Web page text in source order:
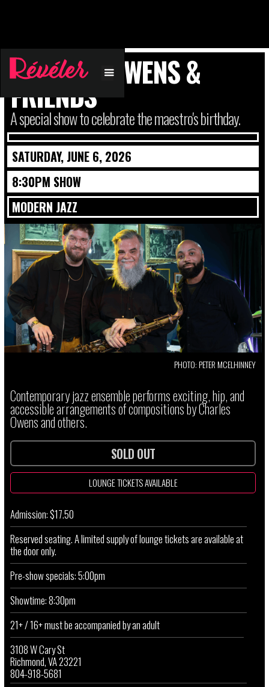
CHARLES OWENS &
FRIENDS
A special show to celebrate the maestro's birthday.
SATURDAY, JUNE 6, 2026
8:30PM SHOW
MODERN JAZZ
PHOTO: PETER MCELHINNEY
Contemporary jazz ensemble performs exciting, hip, and
accessible arrangements of compositions by Charles
Owens and others.
SOLD OUT
LOUNGE TICKETS AVAILABLE
Admission: $17.50
Reserved seating. A limited supply of lounge tickets are available at
the door only.
Pre-show specials: 5:00pm
Showtime: 8:30pm
21+ / 16+ must be accompanied by an adult
3108 W Cary St
Richmond, VA 23221
804-918-5681